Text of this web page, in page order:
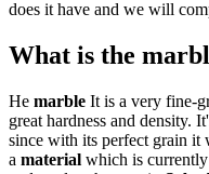
does it have and we will
What is the
He marble It is a very fine-
great hardness and density.
since with its perfect grain it
a material which is